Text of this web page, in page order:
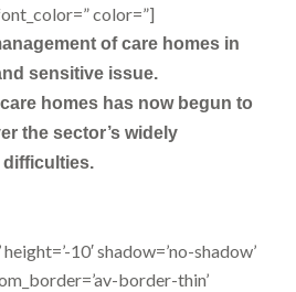
color=”]
of care homes in
sensitive issue.
homes has now begun to
the sector’s widely
10′ shadow=’no-shadow’
border-thin’